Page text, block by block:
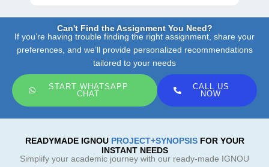
Can't Find the Assignment You Need?
If you’re having trouble finding the right assignment, share your
preferences, and we’ll provide personalized recommendations
tailored to your needs
START WHATSAPP
CHAT
CALL US
NOW
READYMADE IGNOU PROJECT+SYNOPSIS FOR YOUR
INSTANT NEEDS
Simplify your academic journey with our ready-made IGNOU